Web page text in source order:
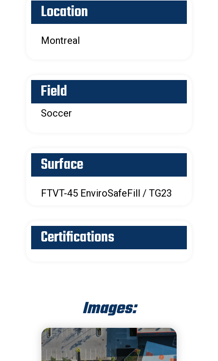
Location
Montreal
Field
Soccer
Surface
FTVT-45 EnviroSafeFill / TG23
Certifications
Images: